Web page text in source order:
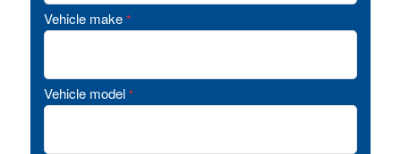
Vehicle make *
Vehicle model *